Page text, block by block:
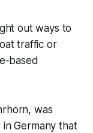
out ways to
traffic or
based
was
Germany that